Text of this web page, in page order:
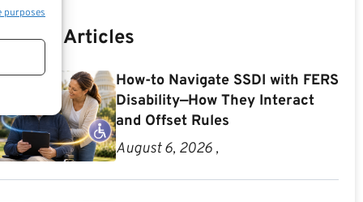
purposes
Articles
How-to Navigate SSDI with FERS
Disability—How They Interact
and Offset Rules
August 6, 2026 ,